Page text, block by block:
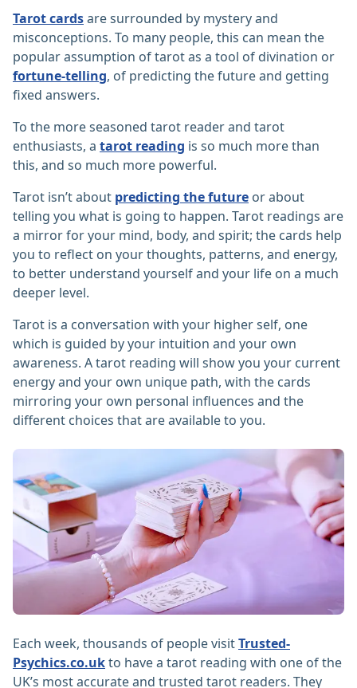
Tarot cardsare surrounded by mystery and
misconceptions. To many people, this can mean the
popular assumption of tarot as a tool of divination or
fortune-telling, of predicting the future and getting
fixed answers.
To the more seasoned tarot reader and tarot
enthusiasts, a tarot reading is so much more than
this, and so much more powerful.
Tarot isn’t about predicting the future or about
telling you what is going to happen. Tarot readings are
a mirror for your mind, body, and spirit; the cards help
you to reflect on your thoughts, patterns, and energy,
to better understand yourself and your life on a much
deeper level.
Tarot is a conversation with your higher self, one
which is guided by your intuition and your own
awareness. A tarot reading will show you your current
energy and your own unique path, with the cards
mirroring your own personal influences and the
different choices that are available to you.
Each week, thousands of people visitTrusted-
Psychics.co.ukto have a tarot reading with one of the
UK’s most accurate and trusted tarot readers. They